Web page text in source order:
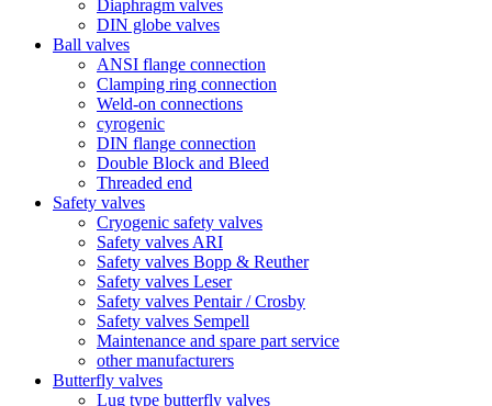
Diaphragm valves
DIN globe valves
Ball valves
ANSI flange connection
Clamping ring connection
Weld-on connections
cyrogenic
DIN flange connection
Double Block and Bleed
Threaded end
Safety valves
Cryogenic safety valves
Safety valves ARI
Safety valves Bopp & Reuther
Safety valves Leser
Safety valves Pentair / Crosby
Safety valves Sempell
Maintenance and spare part service
other manufacturers
Butterfly valves
Lug type butterfly valves